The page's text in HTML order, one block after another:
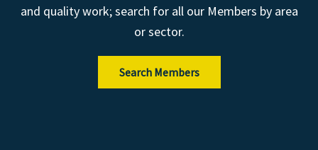
and quality work; search for all our Members by area
or sector.
Search Members